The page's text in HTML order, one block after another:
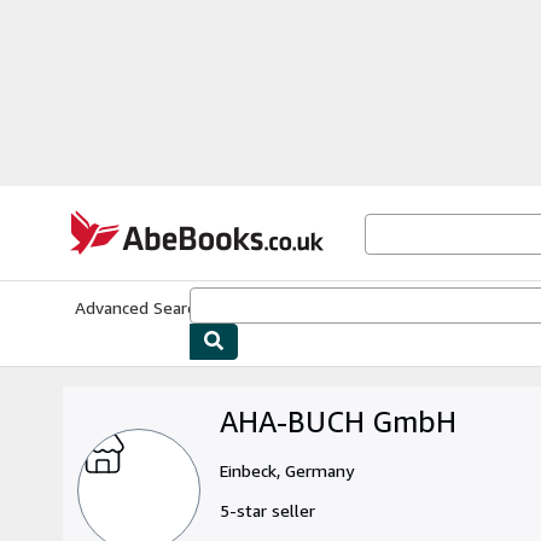
AbeBooks.co.uk
Advanced Search
AHA-BUCH GmbH
Einbeck, Germany
5-star seller